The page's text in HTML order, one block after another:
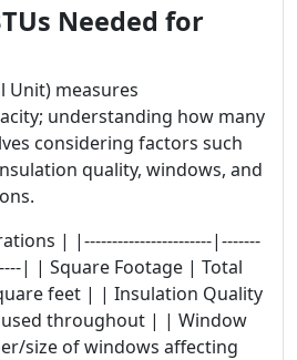
Needed for
Unit) measures
understanding how many
considering factors such
quality, windows, and
| |-----------------------|-------
| | Square Footage | Total
feet | | Insulation Quality
throughout | | Window
size of windows affecting